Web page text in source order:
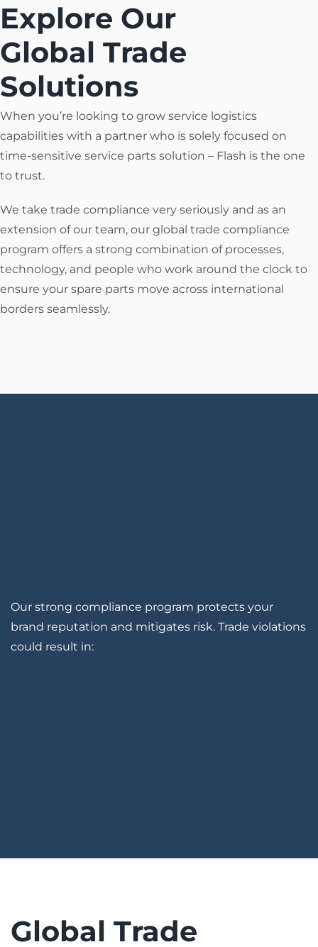
Explore Our
Global Trade
Solutions
When you’re looking to grow service logistics
capabilities with a partner who is solely focused on
time-sensitive service parts solution – Flash is the one
to trust.
We take trade compliance very seriously and as an
extension of our team, our global trade compliance
program offers a strong combination of processes,
technology, and people who work around the clock to
ensure your spare parts move across international
borders seamlessly.
Our strong compliance program protects your
brand reputation and mitigates risk. Trade violations
could result in:
Global Trade